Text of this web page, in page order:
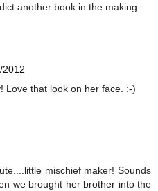
another book in the making.
2012
Love that look on her face. :-)
mischief maker! Sounds
we brought her brother into the